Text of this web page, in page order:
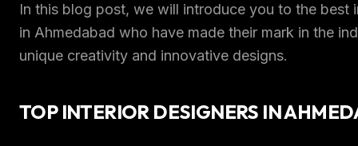
In this blog post, we will introduce you to the best
in Ahmedabad who have made their mark in the
unique creativity and innovative designs.
TOP INTERIOR DESIGNERS IN